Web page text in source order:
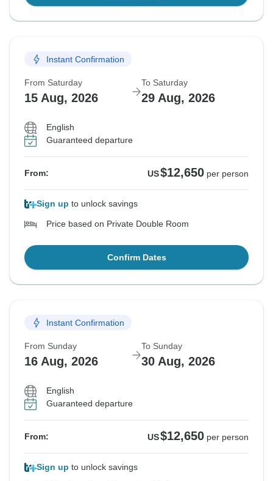
Instant Confirmation
From Saturday
15 Aug, 2026
To Saturday
29 Aug, 2026
English
Guaranteed departure
From: US$12,650 per person
Sign up to unlock savings
Price based on Private Double Room
Confirm Dates
Instant Confirmation
From Sunday
16 Aug, 2026
To Sunday
30 Aug, 2026
English
Guaranteed departure
From: US$12,650 per person
Sign up to unlock savings